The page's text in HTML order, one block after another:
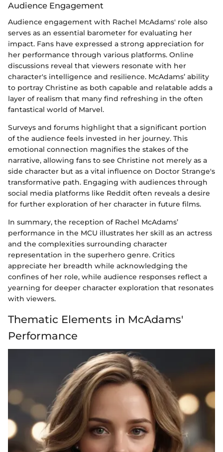
Audience Engagement
Audience engagement with Rachel McAdams' role also
serves as an essential barometer for evaluating her
impact. Fans have expressed a strong appreciation for
her performance through various platforms. Online
discussions reveal that viewers resonate with her
character's intelligence and resilience. McAdams’ ability
to portray Christine as both capable and relatable adds a
layer of realism that many find refreshing in the often
fantastical world of Marvel.
Surveys and forums highlight that a significant portion
of the audience feels invested in her journey. This
emotional connection magnifies the stakes of the
narrative, allowing fans to see Christine not merely as a
side character but as a vital influence on Doctor Strange's
transformative path. Engaging with audiences through
social media platforms like Reddit often reveals a desire
for further exploration of her character in future films.
In summary, the reception of Rachel McAdams’
performance in the MCU illustrates her skill as an actress
and the complexities surrounding character
representation in the superhero genre. Critics
appreciate her breadth while acknowledging the
confines of her role, while audience responses reflect a
yearning for deeper character exploration that resonates
with viewers.
Thematic Elements in McAdams'
Performance